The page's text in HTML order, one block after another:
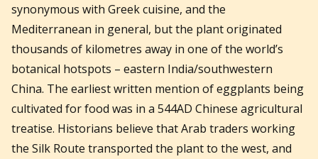
synonymous with Greek cuisine, and the
Mediterranean in general, but the plant originated
thousands of kilometres away in one of the world’s
botanical hotspots – eastern India/southwestern
China. The earliest written mention of eggplants being
cultivated for food was in a 544AD Chinese agricultural
treatise. Historians believe that Arab traders working
the Silk Route transported the plant to the west, and